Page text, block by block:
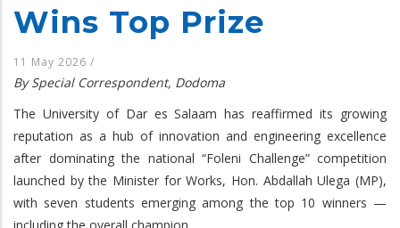
Wins Top Prize
11 May 2026 /
By Special Correspondent, Dodoma
The University of Dar es Salaam has reaffirmed its growing
reputation as a hub of innovation and engineering excellence
after dominating the national “Foleni Challenge” competition
launched by the Minister for Works, Hon. Abdallah Ulega (MP),
with seven students emerging among the top 10 winners —
including the overall champion.